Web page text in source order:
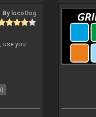
By locoDog
use you